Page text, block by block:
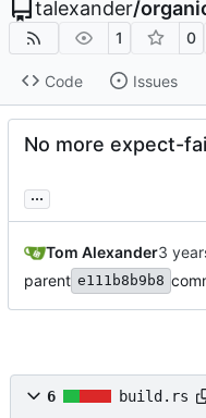
talexander/
1 0
Code Issues
No more expect-
...
Tom Alexander
parent e111b8b9b8
6 build.rs